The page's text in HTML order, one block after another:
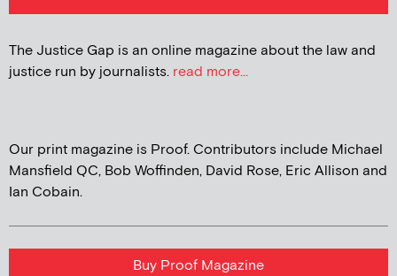
The Justice Gap is an online magazine about the law and
justice run by journalists. read more...
Our print magazine is Proof. Contributors include Michael
Mansfield QC, Bob Woffinden, David Rose, Eric Allison and
Ian Cobain.
Buy Proof Magazine